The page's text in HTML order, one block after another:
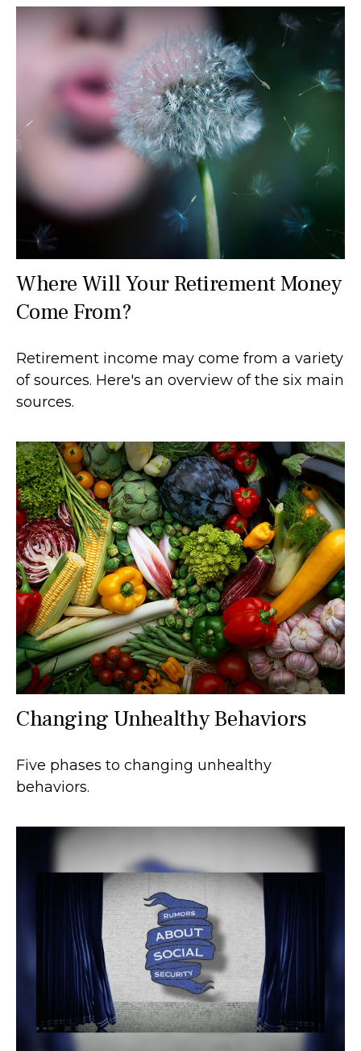
Where Will Your Retirement Money
Come From?
Retirement income may come from a variety
of sources. Here's an overview of the six main
sources.
Changing Unhealthy Behaviors
Five phases to changing unhealthy
behaviors.